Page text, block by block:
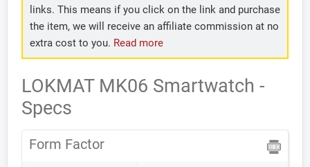
links. This means if you click on the link and purchase
the item, we will receive an affiliate commission at no
extra cost to you. Read more
LOKMAT MK06 Smartwatch -
Specs
Form Factor